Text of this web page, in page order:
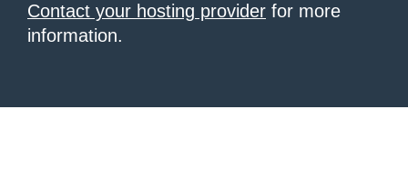
Contact your hosting provider for more
information.